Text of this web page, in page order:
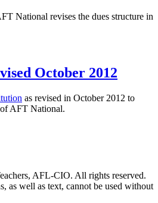
National revises the dues structure in
October 2012
as revised in October 2012 to
AFT National.
AFL-CIO. All rights reserved.
as well as text, cannot be used without